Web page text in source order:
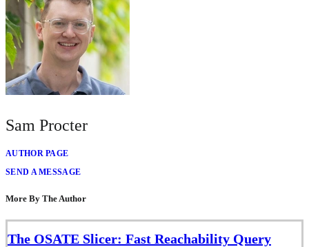
Sam Procter
AUTHOR PAGE
SEND A MESSAGE
More By The Author
The OSATE Slicer: Fast Reachability Query